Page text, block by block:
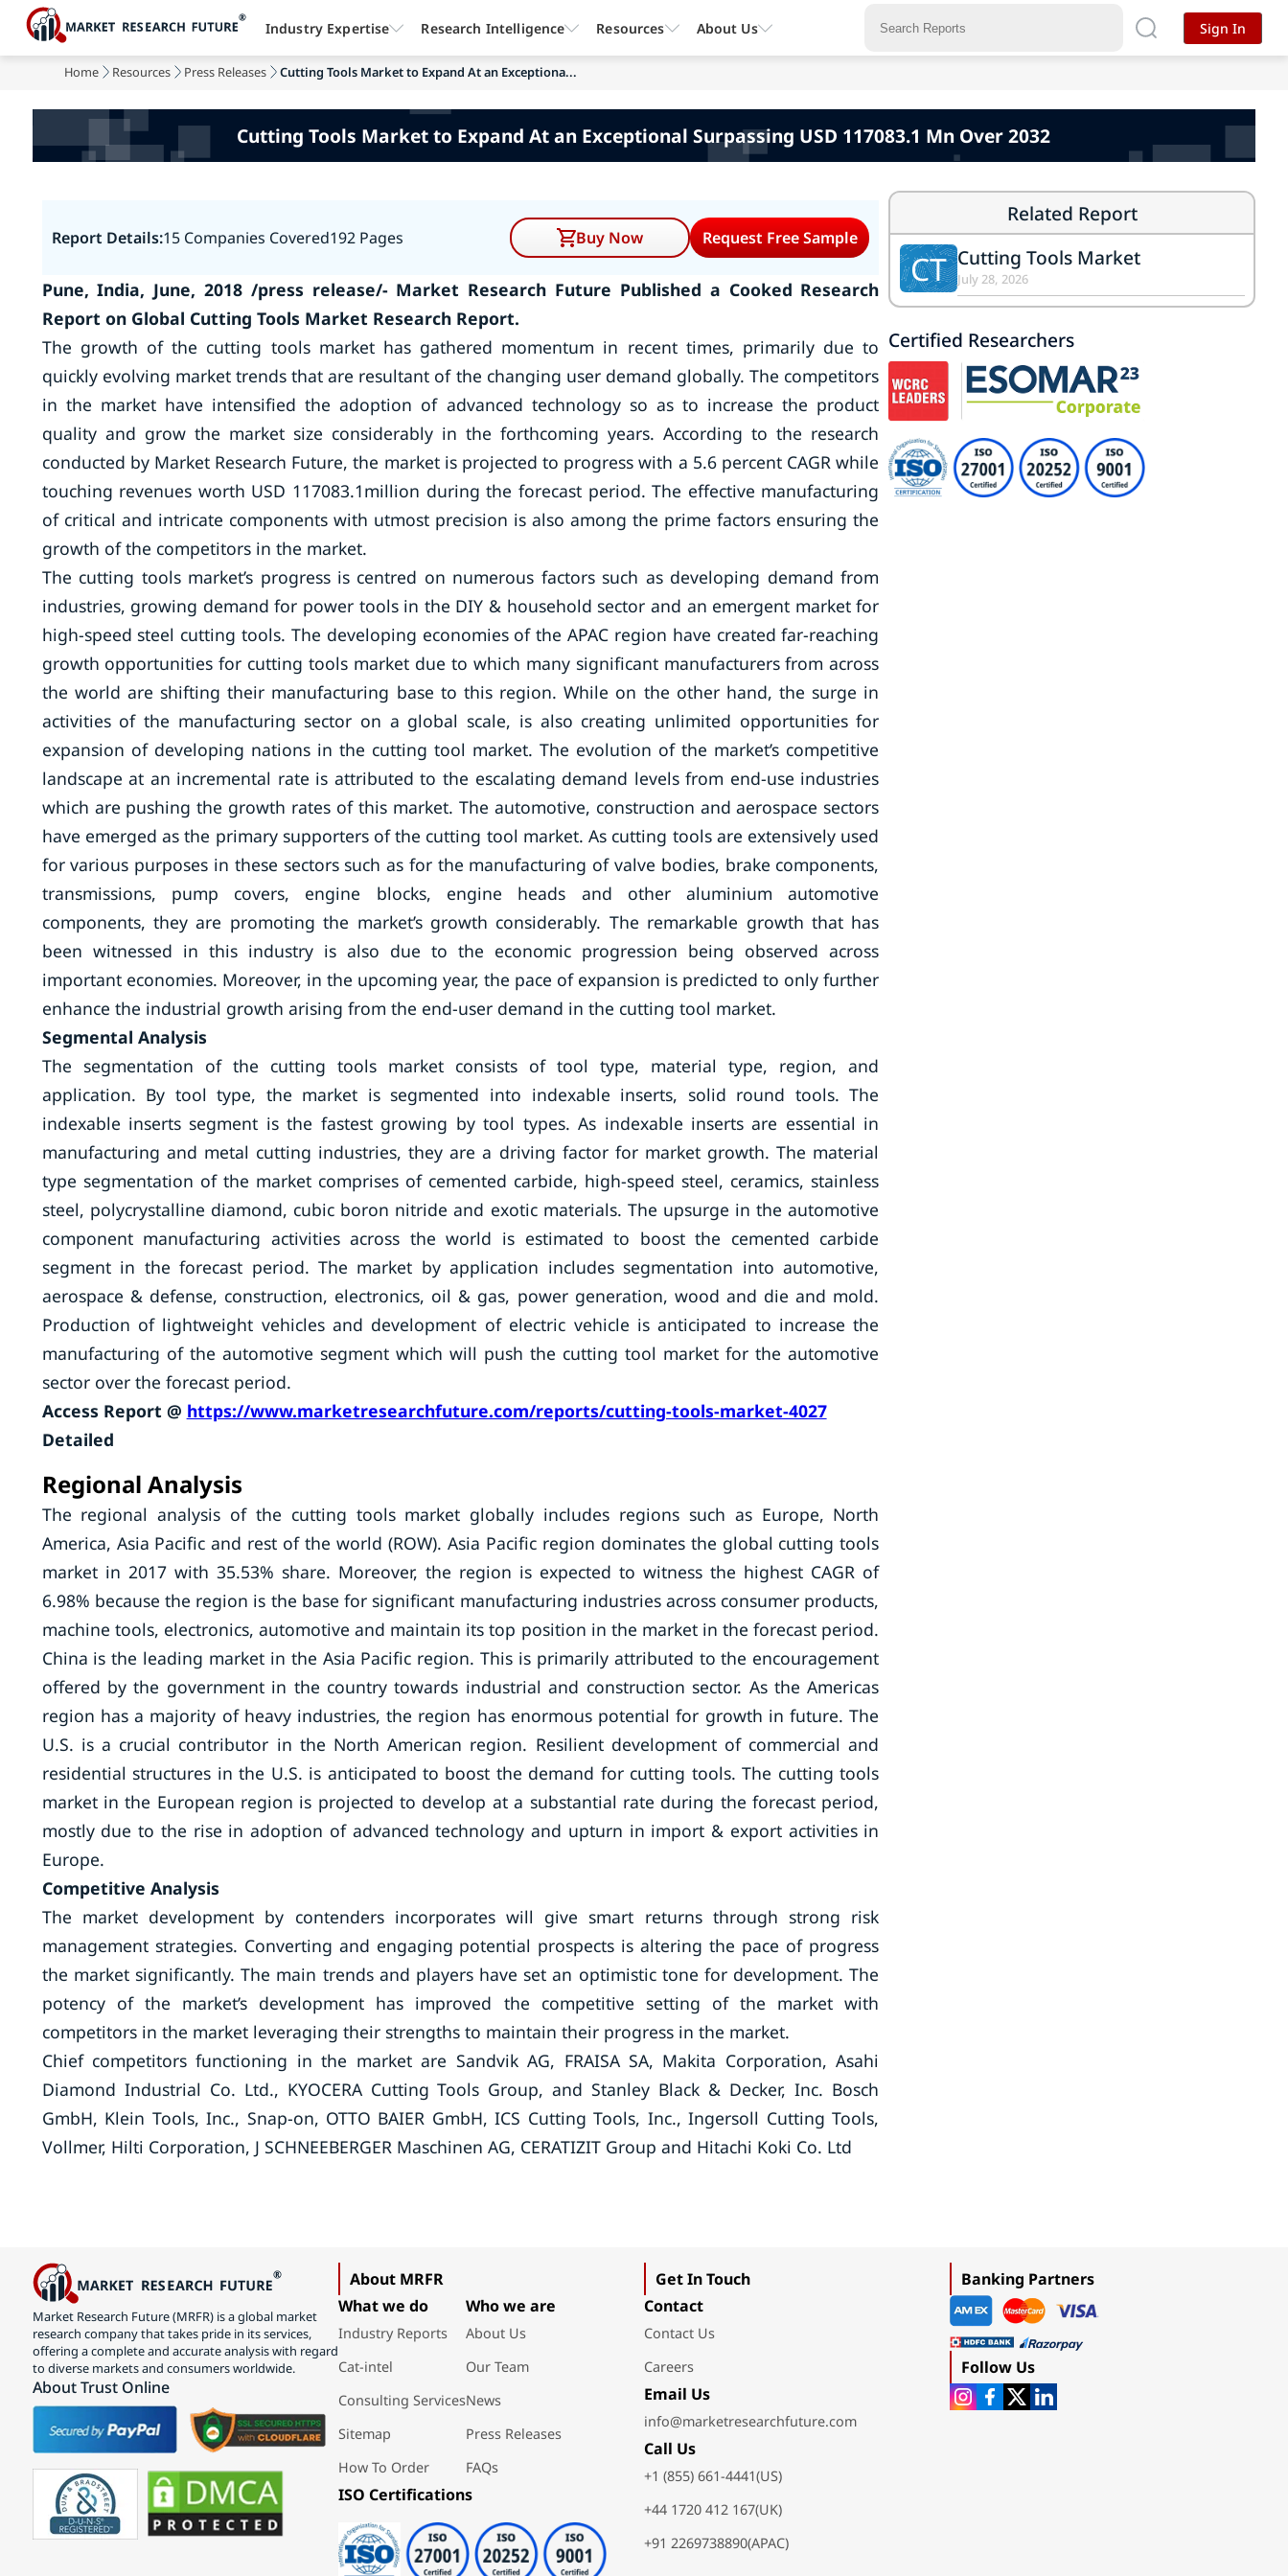
Home Resources Press Releases Cutting Tools Market to Expand At an Exceptiona...
Cutting Tools Market to Expand At an Exceptional Surpassing USD 117083.1 Mn Over 2032
Report Details:15 Companies Covered192 Pages Buy Now Request Free Sample
Pune, India, June, 2018 /press release/- Market Research Future Published a Cooked Research
Report on Global Cutting Tools Market Research Report.
The growth of the cutting tools market has gathered momentum in recent times, primarily due to
quickly evolving market trends that are resultant of the changing user demand globally. The competitors
in the market have intensified the adoption of advanced technology so as to increase the product
quality and grow the market size considerably in the forthcoming years. According to the research
conducted by Market Research Future, the market is projected to progress with a 5.6 percent CAGR while
touching revenues worth USD 117083.1million during the forecast period. The effective manufacturing
of critical and intricate components with utmost precision is also among the prime factors ensuring the
growth of the competitors in the market.
The cutting tools market’s progress is centred on numerous factors such as developing demand from
industries, growing demand for power tools in the DIY & household sector and an emergent market for
high-speed steel cutting tools. The developing economies of the APAC region have created far-reaching
growth opportunities for cutting tools market due to which many significant manufacturers from across
the world are shifting their manufacturing base to this region. While on the other hand, the surge in
activities of the manufacturing sector on a global scale, is also creating unlimited opportunities for
expansion of developing nations in the cutting tool market. The evolution of the market’s competitive
landscape at an incremental rate is attributed to the escalating demand levels from end-use industries
which are pushing the growth rates of this market. The automotive, construction and aerospace sectors
have emerged as the primary supporters of the cutting tool market. As cutting tools are extensively used
for various purposes in these sectors such as for the manufacturing of valve bodies, brake components,
transmissions, pump covers, engine blocks, engine heads and other aluminium automotive
components, they are promoting the market’s growth considerably. The remarkable growth that has
been witnessed in this industry is also due to the economic progression being observed across
important economies. Moreover, in the upcoming year, the pace of expansion is predicted to only further
enhance the industrial growth arising from the end-user demand in the cutting tool market.
Segmental Analysis
The segmentation of the cutting tools market consists of tool type, material type, region, and
application. By tool type, the market is segmented into indexable inserts, solid round tools. The
indexable inserts segment is the fastest growing by tool types. As indexable inserts are essential in
manufacturing and metal cutting industries, they are a driving factor for market growth. The material
type segmentation of the market comprises of cemented carbide, high-speed steel, ceramics, stainless
steel, polycrystalline diamond, cubic boron nitride and exotic materials. The upsurge in the automotive
component manufacturing activities across the world is estimated to boost the cemented carbide
segment in the forecast period. The market by application includes segmentation into automotive,
aerospace & defense, construction, electronics, oil & gas, power generation, wood and die and mold.
Production of lightweight vehicles and development of electric vehicle is anticipated to increase the
manufacturing of the automotive segment which will push the cutting tool market for the automotive
sector over the forecast period.
Access Report @ https://www.marketresearchfuture.com/reports/cutting-tools-market-4027
Detailed
Regional Analysis
The regional analysis of the cutting tools market globally includes regions such as Europe, North
America, Asia Pacific and rest of the world (ROW). Asia Pacific region dominates the global cutting tools
market in 2017 with 35.53% share. Moreover, the region is expected to witness the highest CAGR of
6.98% because the region is the base for significant manufacturing industries across consumer products,
machine tools, electronics, automotive and maintain its top position in the market in the forecast period.
China is the leading market in the Asia Pacific region. This is primarily attributed to the encouragement
offered by the government in the country towards industrial and construction sector. As the Americas
region has a majority of heavy industries, the region has enormous potential for growth in future. The
U.S. is a crucial contributor in the North American region. Resilient development of commercial and
residential structures in the U.S. is anticipated to boost the demand for cutting tools. The cutting tools
market in the European region is projected to develop at a substantial rate during the forecast period,
mostly due to the rise in adoption of advanced technology and upturn in import & export activities in
Europe.
Competitive Analysis
The market development by contenders incorporates will give smart returns through strong risk
management strategies. Converting and engaging potential prospects is altering the pace of progress
the market significantly. The main trends and players have set an optimistic tone for development. The
potency of the market’s development has improved the competitive setting of the market with
competitors in the market leveraging their strengths to maintain their progress in the market.
Chief competitors functioning in the market are Sandvik AG, FRAISA SA, Makita Corporation, Asahi
Diamond Industrial Co. Ltd., KYOCERA Cutting Tools Group, and Stanley Black & Decker, Inc. Bosch
GmbH, Klein Tools, Inc., Snap-on, OTTO BAIER GmbH, ICS Cutting Tools, Inc., Ingersoll Cutting Tools,
Vollmer, Hilti Corporation, J SCHNEEBERGER Maschinen AG, CERATIZIT Group and Hitachi Koki Co. Ltd
Related Report
CT Cutting Tools Market
July 28, 2026
Certified Researchers
Industry Expertise Research Intelligence Resources About Us Sign In
Market Research Future (MRFR) is a global market
research company that takes pride in its services,
offering a complete and accurate analysis with regard
to diverse markets and consumers worldwide.
About Trust Online
About MRFR
What we do
Industry Reports
Cat-intel
Consulting Services
Sitemap
How To Order
Who we are
About Us
Our Team
News
Press Releases
FAQs
ISO Certifications
Get In Touch
Contact
Contact Us
Careers
Email Us
info@marketresearchfuture.com
Call Us
+1 (855) 661-4441(US)
+44 1720 412 167(UK)
+91 2269738890(APAC)
Banking Partners
Follow Us